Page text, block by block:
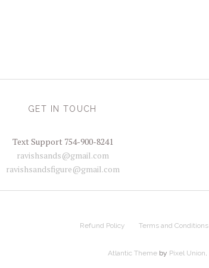
GET IN TOUCH
Text Support 754-900-8241
ravishsands@gmail.com
ravishsandsfigure@gmail.com
Refund Policy Terms and Conditions
Atlantic Themeby Pixel Union.